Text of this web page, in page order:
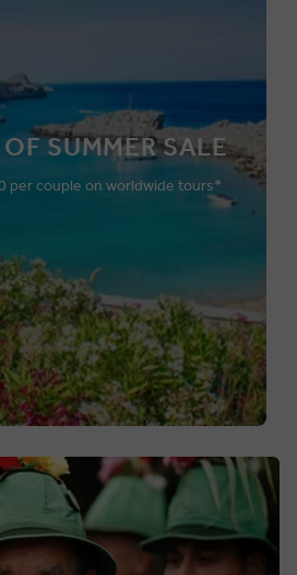
SUMMER SALE
per couple on worldwide tours*